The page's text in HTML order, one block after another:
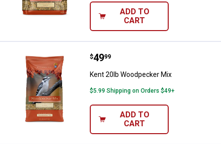
ADD TO
CART
Kent 20lb Woodpecker Mix
Price:
$49
. 99
Kent 20lb Woodpecker Mix
$5.99 Shipping on Orders $49+
ADD TO
CART